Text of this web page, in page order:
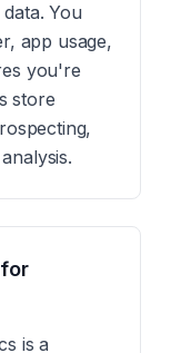
You
app usage,
you're
store
is a